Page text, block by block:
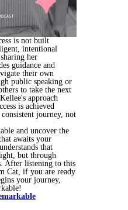
is not built
intentional
her
guidance and
their own
public speaking or
to take the next
approach
is achieved
journey, not
and uncover the
awaits your
that
but through
After listening to this
Cat, if you are ready
your journey,